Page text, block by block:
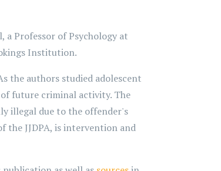
a Professor of Psychology at
Institution.
the authors studied adolescent
future criminal activity. The
illegal due to the offender's
the JJDPA, is intervention and